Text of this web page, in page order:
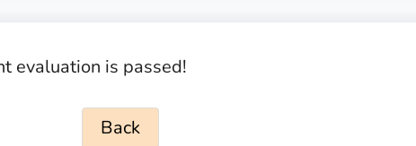
evaluation is passed!
Back